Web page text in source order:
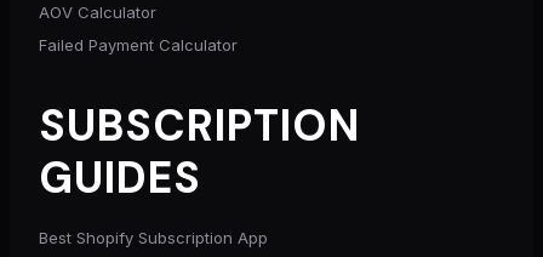
AOV Calculator
Failed Payment Calculator
SUBSCRIPTION
GUIDES
Best Shopify Subscription App